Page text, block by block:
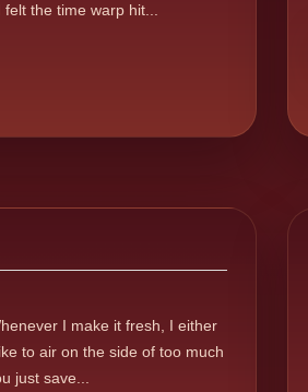
the time warp hit...
I make it fresh, I either
to air on the side of too much
just save...